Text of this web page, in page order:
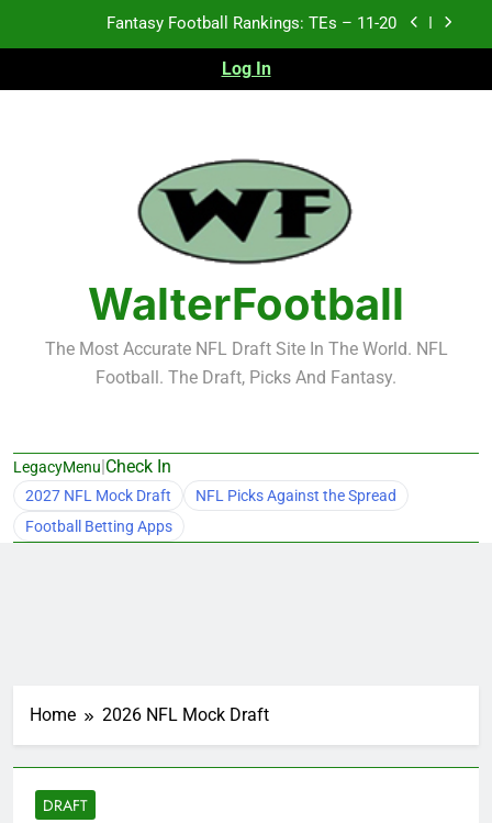
Fantasy Football Rankings: TEs – Top 10
Fantasy Football Rankings: WRs – 61-100
Fantasy Football Rankings: TEs – 11-20
Fantasy Football Rankings: TEs – Top 10
Fantasy Football Rankings: WRs – 61-100
Log In
WalterFootball
The Most Accurate NFL Draft Site In The World. NFL
Football. The Draft, Picks And Fantasy.
LegacyMenu|Check In
2027 NFL Mock Draft
NFL Picks Against the Spread
Football Betting Apps
Home 2026 NFL Mock Draft
DRAFT